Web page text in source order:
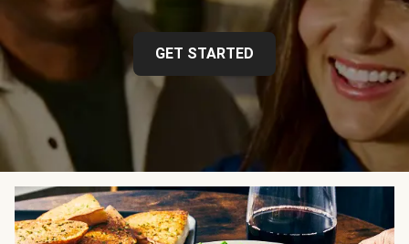
GET STARTED